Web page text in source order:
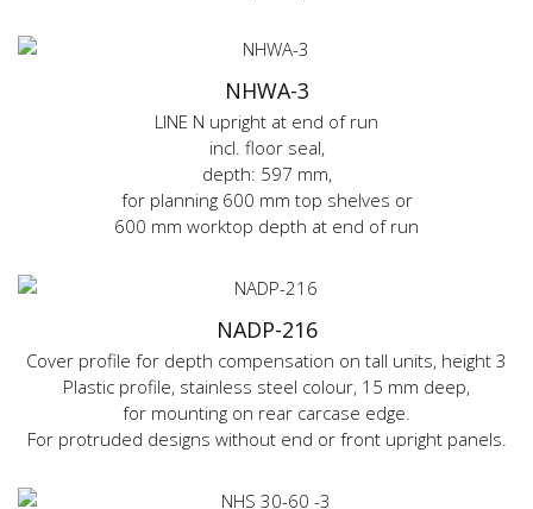
NHWA-3
LINE N upright at end of run
incl. floor seal,
depth: 597 mm,
for planning 600 mm top shelves or
600 mm worktop depth at end of run
NADP-216
Cover profile for depth compensation on tall units, height 3
Plastic profile, stainless steel colour, 15 mm deep,
for mounting on rear carcase edge.
For protruded designs without end or front upright panels.